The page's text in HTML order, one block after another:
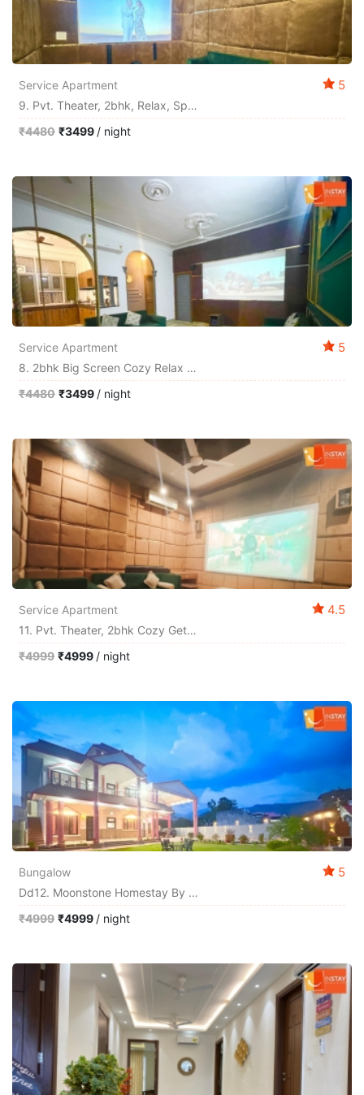
5
Service Apartment
9. Pvt. Theater, 2bhk, Relax, Space By Instay
₹4480 ₹3499 / night
5
Service Apartment
8. 2bhk Big Screen Cozy Relax Chill Out Homestay
₹4480 ₹3499 / night
4.5
Service Apartment
11. Pvt. Theater, 2bhk Cozy Get-Together By Instay
₹4999 ₹4999 / night
5
Bungalow
Dd12. Moonstone Homestay By Instay
₹4999 ₹4999 / night